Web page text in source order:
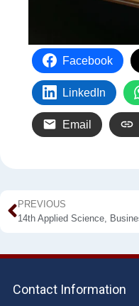
Facebook
LinkedIn
Email
PREVIOUS
Contact Information